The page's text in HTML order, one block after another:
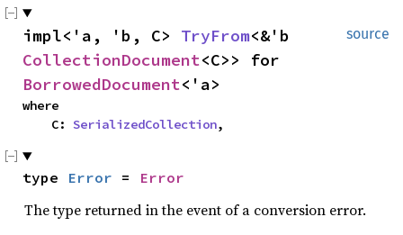
source
impl<'a, 'b, C> TryFrom
CollectionDocument
BorrowedDocument<'a>
where
    C:
SerializedCollection,
type Error = Error
The type returned in the event of a conversion error.